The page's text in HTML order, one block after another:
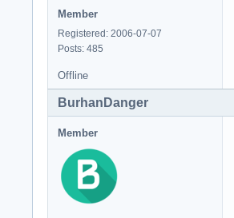
Member
Registered: 2006-07-07
Posts: 485
Offline
BurhanDanger
Member